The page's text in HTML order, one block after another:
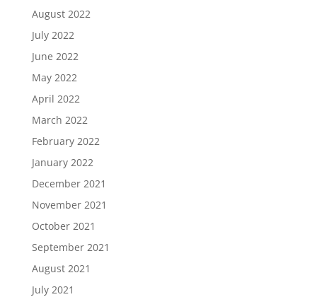
August 2022
July 2022
June 2022
May 2022
April 2022
March 2022
February 2022
January 2022
December 2021
November 2021
October 2021
September 2021
August 2021
July 2021